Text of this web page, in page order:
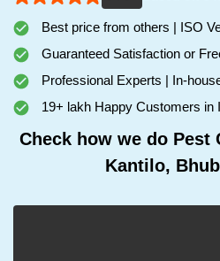
Best price from others | ISO
Guaranteed Satisfaction or
Professional Experts | In-
19+ lakh Happy Customers in
Check how we do Pest
Kantilo,